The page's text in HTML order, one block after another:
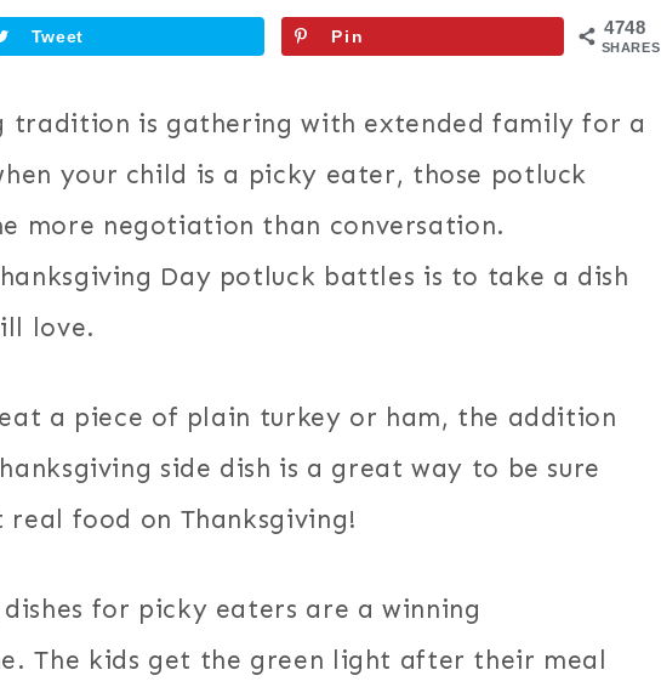
4748
SHARES
Tweet Pin
tradition is gathering with extended family for a
your child is a picky eater, those potluck
more negotiation than conversation.
Day potluck battles is to take a dish
love.
a piece of plain turkey or ham, the addition
side dish is a great way to be sure
food on Thanksgiving!
dishes for picky eaters are a winning
The kids get the green light after their meal